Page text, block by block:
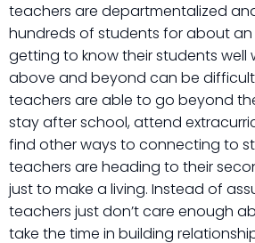
teachers are departmentalized
hundreds of students for about an
getting to know their students well
above and beyond can be
teachers are able to go beyond
stay after school, attend
find other ways to connecting to
teachers are heading to their
just to make a living. Instead of
teachers just don’t care enough
take the time in building